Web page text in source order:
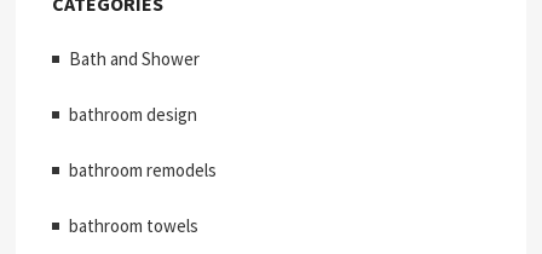
Bath and Shower
bathroom design
bathroom remodels
bathroom towels